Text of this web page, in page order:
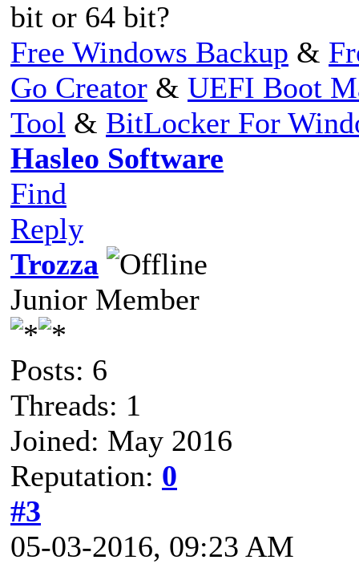
bit or 64 bit?
Free Windows Backup &
Go Creator & UEFI Boot
Tool & BitLocker For
Hasleo Software
Find
Reply
Trozza
Junior Member
Posts: 6
Threads: 1
Joined: May 2016
Reputation: 0
#3
05-03-2016, 09:23 AM